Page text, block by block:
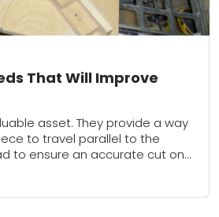
That Will Improve
asset. They provide a way
to travel parallel to the
to ensure an accurate cut on...